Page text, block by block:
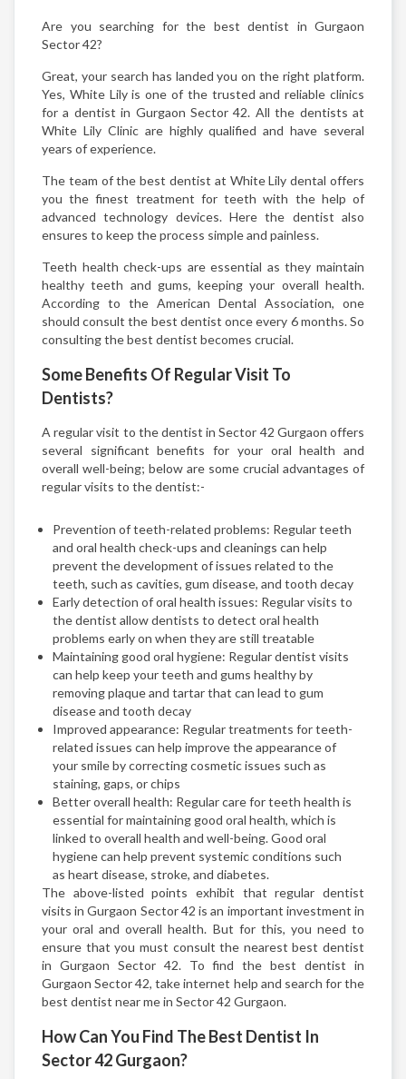
Are you searching for the best dentist in Gurgaon
Sector 42?
Great, your search has landed you on the right platform.
Yes, White Lily is one of the trusted and reliable clinics
for a dentist in Gurgaon Sector 42. All the dentists at
White Lily Clinic are highly qualified and have several
years of experience.
The team of the best dentist at White Lily dental offers
you the finest treatment for teeth with the help of
advanced technology devices. Here the dentist also
ensures to keep the process simple and painless.
Teeth health check-ups are essential as they maintain
healthy teeth and gums, keeping your overall health.
According to the American Dental Association, one
should consult the best dentist once every 6 months. So
consulting the best dentist becomes crucial.
Some Benefits Of Regular Visit To
Dentists?
A regular visit to the dentist in Sector 42 Gurgaon offers
several significant benefits for your oral health and
overall well-being; below are some crucial advantages of
regular visits to the dentist:-
Prevention of teeth-related problems: Regular teeth
and oral health check-ups and cleanings can help
prevent the development of issues related to the
teeth, such as cavities, gum disease, and tooth decay
Early detection of oral health issues: Regular visits to
the dentist allow dentists to detect oral health
problems early on when they are still treatable
Maintaining good oral hygiene: Regular dentist visits
can help keep your teeth and gums healthy by
removing plaque and tartar that can lead to gum
disease and tooth decay
Improved appearance: Regular treatments for teeth-
related issues can help improve the appearance of
your smile by correcting cosmetic issues such as
staining, gaps, or chips
Better overall health: Regular care for teeth health is
essential for maintaining good oral health, which is
linked to overall health and well-being. Good oral
hygiene can help prevent systemic conditions such
as heart disease, stroke, and diabetes.
The above-listed points exhibit that regular dentist
visits in Gurgaon Sector 42 is an important investment in
your oral and overall health. But for this, you need to
ensure that you must consult the nearest best dentist
in Gurgaon Sector 42. To find the best dentist in
Gurgaon Sector 42, take internet help and search for the
best dentist near me in Sector 42 Gurgaon.
How Can You Find The Best Dentist In
Sector 42 Gurgaon?